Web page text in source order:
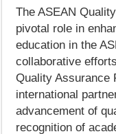
The ASEAN
pivotal role in
education in the
collaborative
Quality Assurance
international
advancement of
recognition of